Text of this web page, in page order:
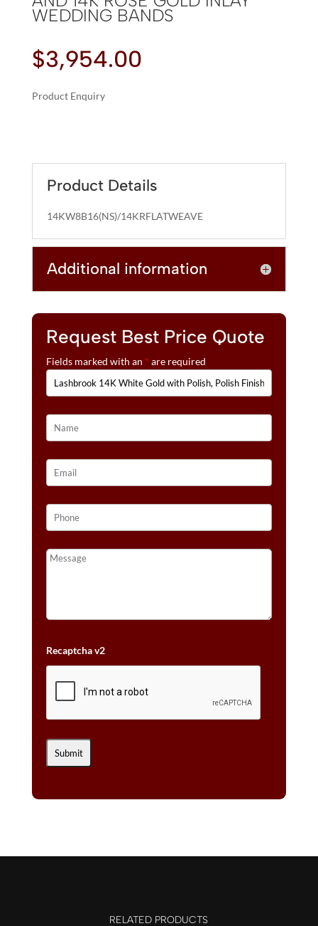
WEDDING BANDS
$3,954.00
Product Enquiry
WITH
POLISH
FINISH
14K
INLAY
WEDDING
QUANTITY
E
R
A
I
V
Product Details
14KW8B16(NS)/14KRFLATWEAVE
Additional information
Request Best Price Quote
Fields marked with an * are required
Recaptcha v2
RELATED PRODUCTS